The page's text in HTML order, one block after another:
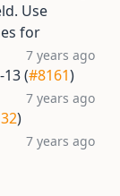
Use
for
7 years ago
(#8161)
7 years ago
)
7 years ago